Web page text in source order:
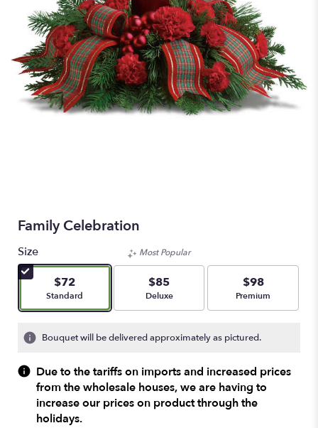
Family Celebration
Size
$72
Arrangement size
Standard
Most Popular
$85
Arrangement size
Deluxe
$98
Arrangement size
Premium
Bouquet will be delivered approximately as pictured.
Due to the tariffs on imports and increased prices
from the wholesale houses, we are having to
increase our prices on product through the
holidays.